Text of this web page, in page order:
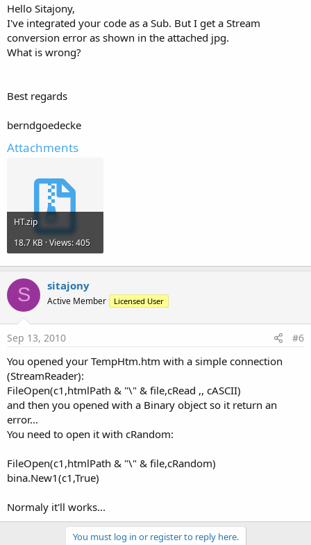
Hello Sitajony,
I've integrated your code as a Sub. But I get a Stream
conversion error as shown in the attached jpg.
What is wrong?
Best regards
berndgoedecke
Attachments
HT.zip
18.7 KB · Views: 405
S sitajony
Active Member Licensed User
Sep 13, 2010 #6
You opened your TempHtm.htm with a simple connection
(StreamReader):
FileOpen(c1,htmlPath & "\" & file,cRead ,, cASCII)
and then you opened with a Binary object so it return an
error...
You need to open it with cRandom:
FileOpen(c1,htmlPath & "\" & file,cRandom)
bina.New1(c1,True)
Normaly it'll works...
You must log in or register to reply here.